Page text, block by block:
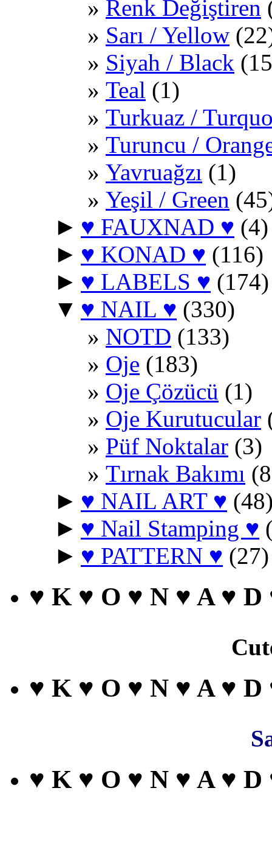
Renk Değiştiren
Sarı / Yellow
Siyah / Black
Teal (1)
Turkuaz /
Turuncu /
Yavruağzı (1)
Yeşil / Green
► ♥ FAUXNAD ♥ (4)
► ♥ KONAD ♥ (116)
► ♥ LABELS ♥ (174)
▼ ♥ NAIL ♥ (330)
NOTD (133)
Oje (183)
Oje Çözücü (1)
Oje Kurutucular
Püf Noktalar (3)
Tırnak Bakımı
► ♥ NAIL ART ♥
► ♥ Nail Stamping ♥
► ♥ PATTERN ♥ (27)
♥ K ♥ O ♥ N ♥ A ♥ D
♥ K ♥ O ♥ N ♥ A ♥ D
♥ K ♥ O ♥ N ♥ A ♥ D